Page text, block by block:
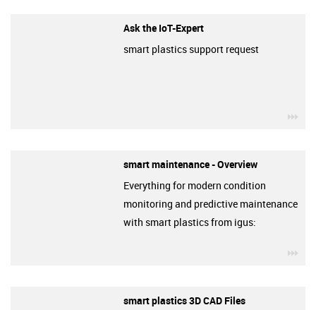
Ask the IoT-Expert
smart plastics support request
smart maintenance - Overview
Everything for modern condition
monitoring and predictive maintenance
with smart plastics from igus:
smart plastics 3D CAD Files